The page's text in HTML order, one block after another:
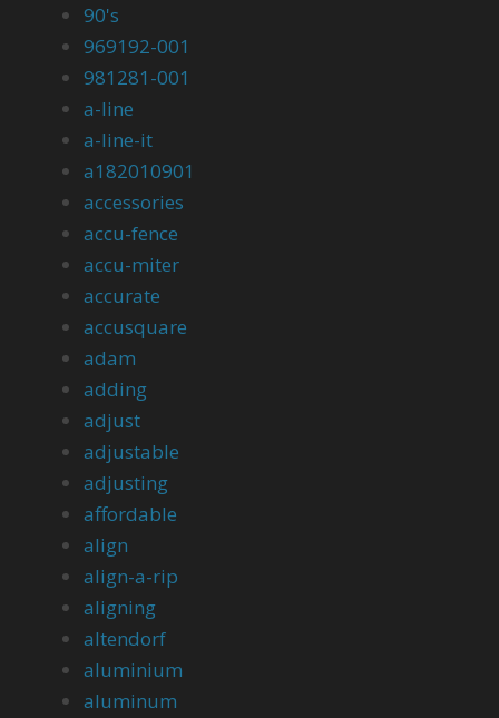
90's
969192-001
981281-001
a-line
a-line-it
a182010901
accessories
accu-fence
accu-miter
accurate
accusquare
adam
adding
adjust
adjustable
adjusting
affordable
align
align-a-rip
aligning
altendorf
aluminium
aluminum